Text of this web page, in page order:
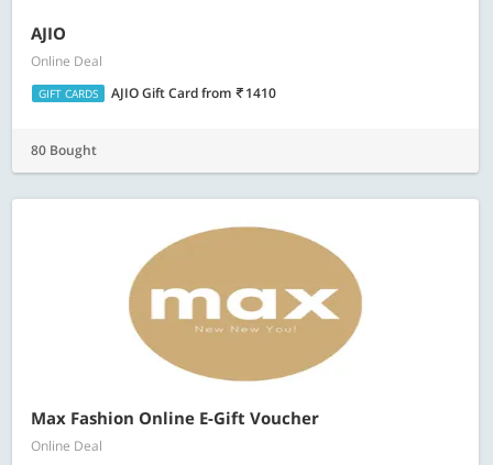
AJIO
Online Deal
GIFT CARDS AJIO Gift Cardfrom 1410
80 Bought
Max Fashion Online E-Gift Voucher
Online Deal